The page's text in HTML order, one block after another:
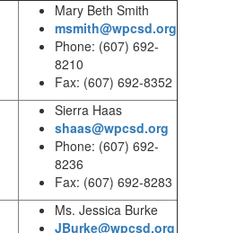
Mary Beth Smith
msmith@wpcsd.org
Phone: (607) 692-
8210
Fax: (607) 692-8352
Sierra Haas
shaas@wpcsd.org
Phone: (607) 692-
8236
Fax: (607) 692-8283
Ms. Jessica Burke
JBurke@wpcsd.org